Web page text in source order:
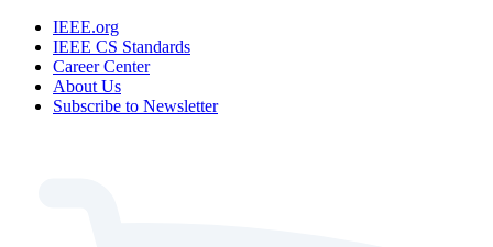
IEEE.org
IEEE CS Standards
Career Center
About Us
Subscribe to Newsletter